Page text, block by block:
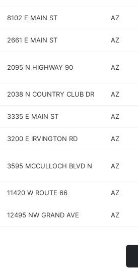
8102 E MAIN ST AZ
2661 E MAIN ST AZ
2095 N HIGHWAY 90 AZ
2038 N COUNTRY CLUB DR AZ
3335 E MAIN ST AZ
3200 E IRVINGTON RD AZ
3595 MCCULLOCH BLVD N AZ
11420 W ROUTE 66 AZ
12495 NW GRAND AVE AZ